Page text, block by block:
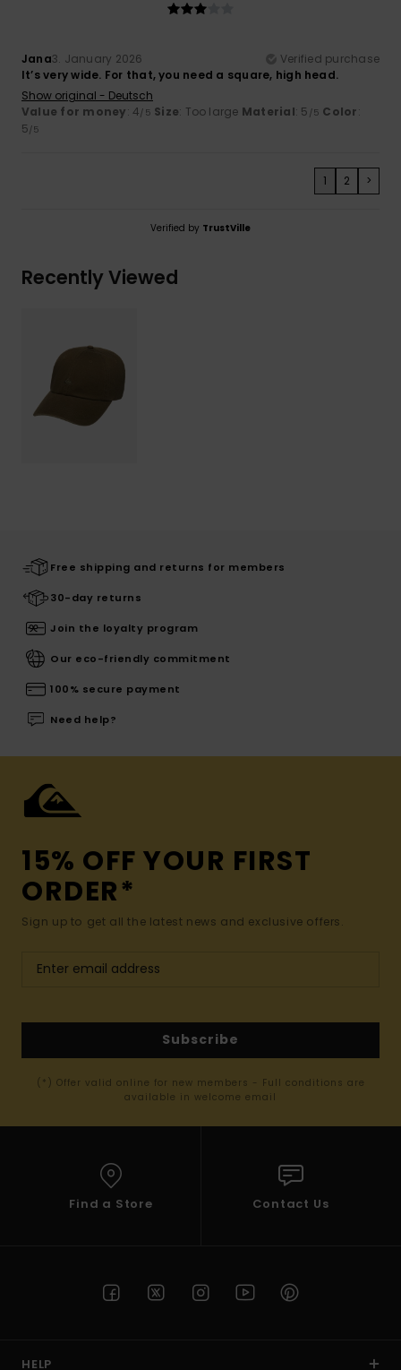
Jana3. January 2026
Verified purchase
It’s very wide. For that, you need a square, high head.
Show original - Deutsch
Value for money: 4/5 Size: Too large Material: 5 /5 Color:
5/5
1 2 >
Verified by TrustVille
Recently Viewed
Free shipping and returns for members
30-day returns
Join the loyalty program
Our eco-friendly commitment
100% secure payment
Need help?
15% OFF YOUR FIRST
ORDER*
Sign up to get all the latest news and exclusive offers.
Subscribe
(*) Offer valid online for new members - Full conditions are
available in welcome email
Find a Store Contact Us
HELP